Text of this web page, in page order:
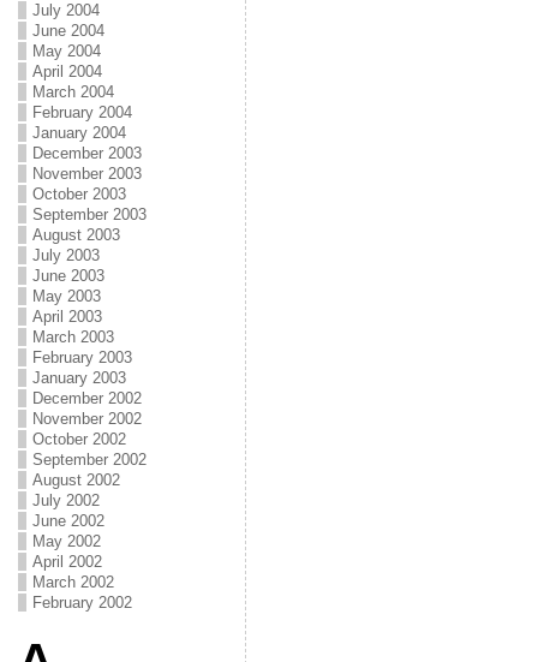
July 2004
June 2004
May 2004
April 2004
March 2004
February 2004
January 2004
December 2003
November 2003
October 2003
September 2003
August 2003
July 2003
June 2003
May 2003
April 2003
March 2003
February 2003
January 2003
December 2002
November 2002
October 2002
September 2002
August 2002
July 2002
June 2002
May 2002
April 2002
March 2002
February 2002